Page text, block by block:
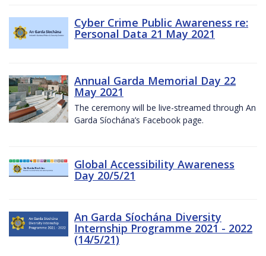
Cyber Crime Public Awareness re:
Personal Data 21 May 2021
Annual Garda Memorial Day 22
May 2021
The ceremony will be live-streamed through An
Garda Síochána’s Facebook page.
Global Accessibility Awareness
Day 20/5/21
An Garda Síochána Diversity
Internship Programme 2021 - 2022
(14/5/21)